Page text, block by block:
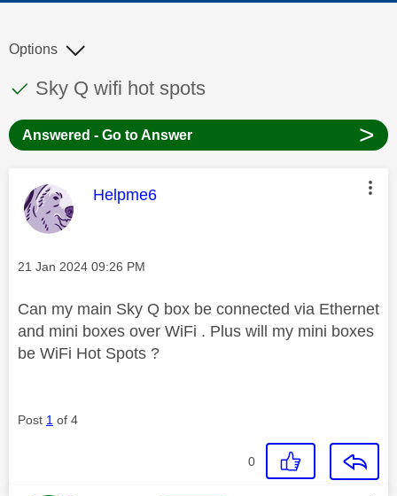
This discussion topic has been answered
Discussion topic:
Sky Q wifi hot spots
Options
Answered - Go to Answer >
This message was authored by:
Helpme6
Message posted on
‎21 Jan 2024 09:26 PM
Can my main Sky Q box be connected via Ethernet
and mini boxes over WiFi . Plus will my mini boxes
be WiFi Hot Spots ?
Post 1 of 4
0